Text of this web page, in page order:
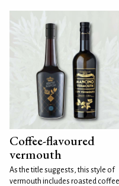
Coffee-flavoured
vermouth
As the title suggests, this style of
vermouth includes roasted coffee